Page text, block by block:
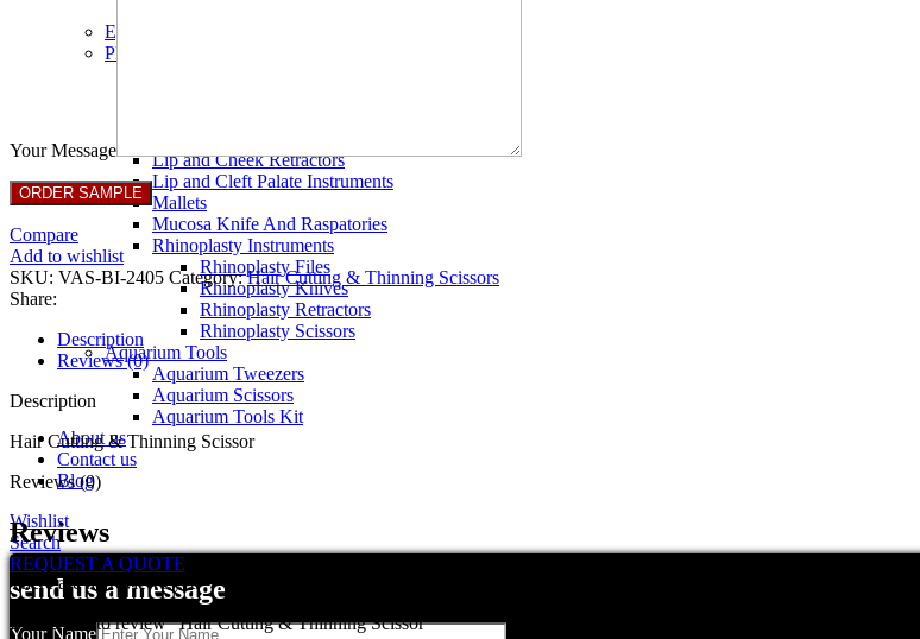
Eye Instruments
Plastic Surgery Instruments
Lip and Cheek Retractors
Lip and Cleft Palate Instruments
Mallets
Mucosa Knife And Raspatories
Rhinoplasty Instruments
Rhinoplasty Files
Rhinoplasty Knives
Rhinoplasty Retractors
Rhinoplasty Scissors
Aquarium Tools
Aquarium Tweezers
Aquarium Scissors
Aquarium Tools Kit
About us
Contact us
Blog
Wishlist
Search
REQUEST A QUOTE
send us a message
Your Name
Your Message
Compare
Add to wishlist
SKU: VAS-BI-2405 Category: Hair Cutting & Thinning Scissors
Share:
Description
Reviews (0)
Description
Hair Cutting & Thinning Scissor
Reviews (0)
Reviews
There are no reviews yet.
Be the first to review “Hair Cutting & Thinning Scissor”